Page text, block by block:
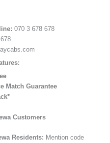
070 3 678 678
Match Guarantee
Customers
Residents: Mention code